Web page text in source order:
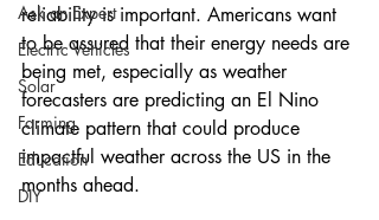
Ask an Expert
Electric Vehicles
Solar
Farming
Education
DIY
reliability is important. Americans want
to be assured that their energy needs are
being met, especially as weather
forecasters are predicting an El Nino
climate pattern that could produce
impactful weather across the US in the
months ahead.